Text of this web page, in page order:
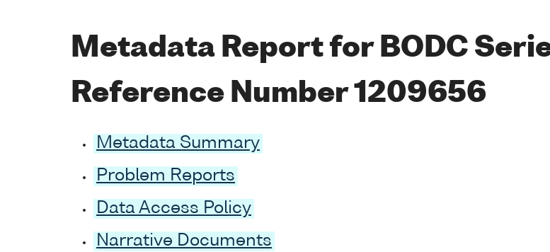
Metadata Report for BODC
Reference Number 1209656
Metadata Summary
Problem Reports
Data Access Policy
Narrative Documents